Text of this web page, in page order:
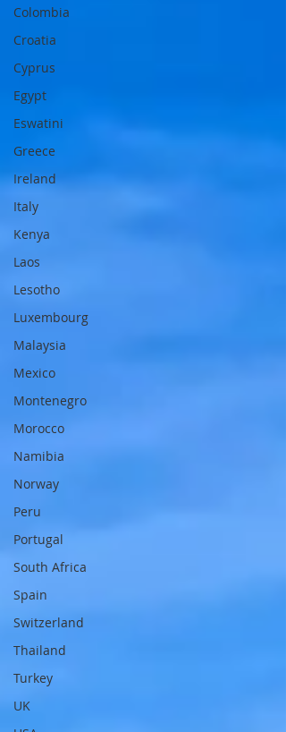
Colombia
Croatia
Cyprus
Egypt
Eswatini
Greece
Ireland
Italy
Kenya
Laos
Lesotho
Luxembourg
Malaysia
Mexico
Montenegro
Morocco
Namibia
Norway
Peru
Portugal
South Africa
Spain
Switzerland
Thailand
Turkey
UK